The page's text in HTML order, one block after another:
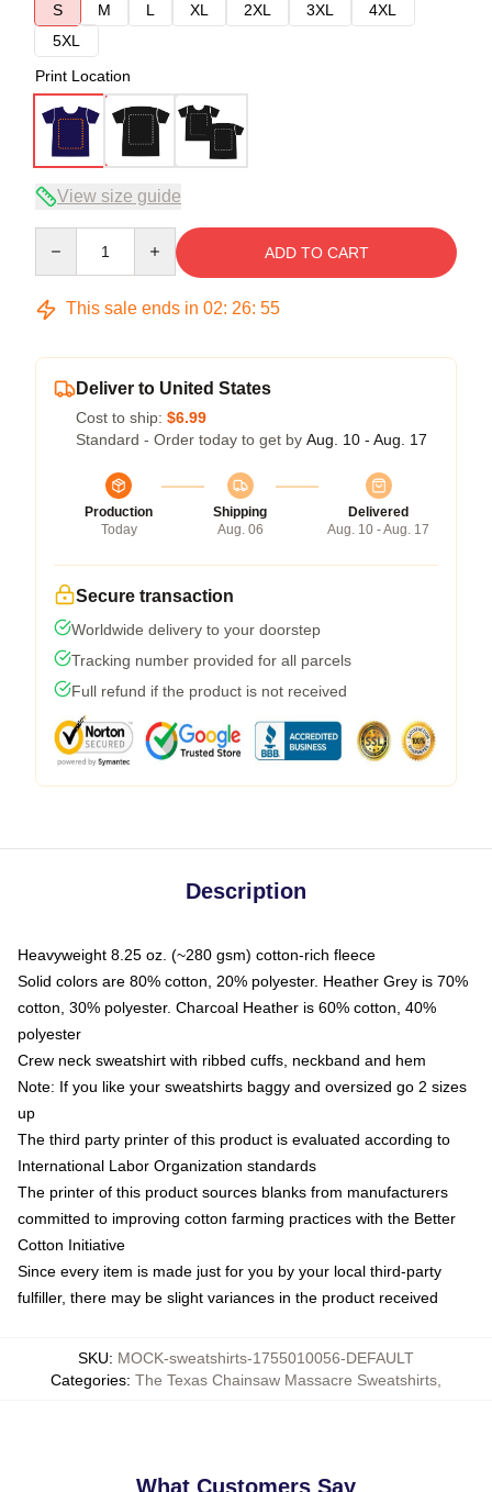
S
M L XL 2XL 3XL
4XL
5XL
Print Location
View size guide
ADD TO CART
This sale ends in 02: 26: 54
Deliver to United States
Cost to ship: $6.99
Standard - Order today to get by Aug. 10 - Aug. 17
Production
Today
Shipping
Aug. 06
Delivered
Aug. 10 - Aug. 17
Secure transaction
Worldwide delivery to your doorstep
Tracking number provided for all parcels
Full refund if the product is not received
Description
Heavyweight 8.25 oz. (~280 gsm) cotton-rich fleece
Solid colors are 80% cotton, 20% polyester. Heather Grey is 70%
cotton, 30% polyester. Charcoal Heather is 60% cotton, 40%
polyester
Crew neck sweatshirt with ribbed cuffs, neckband and hem
Note: If you like your sweatshirts baggy and oversized go 2 sizes
up
The third party printer of this product is evaluated according to
International Labor Organization standards
The printer of this product sources blanks from manufacturers
committed to improving cotton farming practices with the Better
Cotton Initiative
Since every item is made just for you by your local third-party
fulfiller, there may be slight variances in the product received
SKU: MOCK-sweatshirts-1755010056-DEFAULT
Categories: The Texas Chainsaw Massacre Sweatshirts
What Customers Say